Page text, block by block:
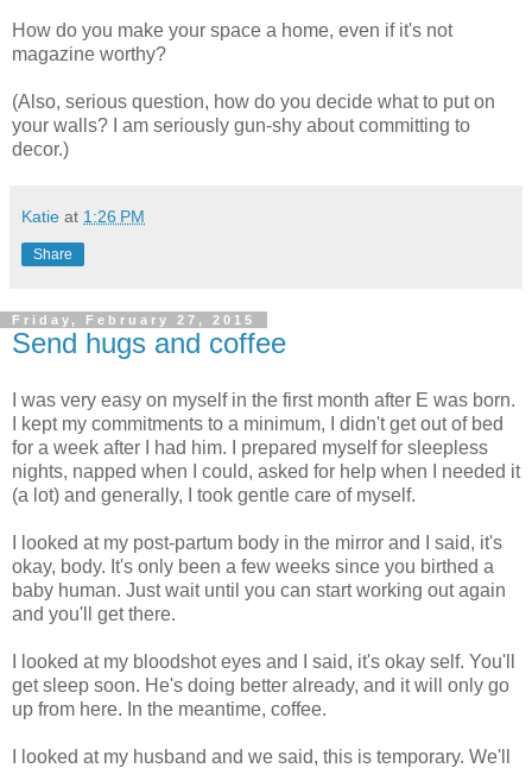
How do you make your space a home, even if it's not
magazine worthy?
(Also, serious question, how do you decide what to put on
your walls? I am seriously gun-shy about committing to
decor.)
Katie at 1:26 PM
Share
Friday, February 27, 2015
Send hugs and coffee
I was very easy on myself in the first month after E was born.
I kept my commitments to a minimum, I didn't get out of bed
for a week after I had him. I prepared myself for sleepless
nights, napped when I could, asked for help when I needed it
(a lot) and generally, I took gentle care of myself.
I looked at my post-partum body in the mirror and I said, it's
okay, body. It's only been a few weeks since you birthed a
baby human. Just wait until you can start working out again
and you'll get there.
I looked at my bloodshot eyes and I said, it's okay self. You'll
get sleep soon. He's doing better already, and it will only go
up from here. In the meantime, coffee.
I looked at my husband and we said, this is temporary. We'll